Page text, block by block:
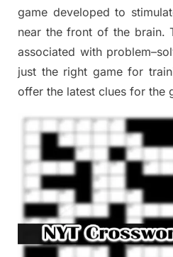
game developed to
near thefront of the brain.
associated with problem–
just the right gamefor
offer the latest clues for the